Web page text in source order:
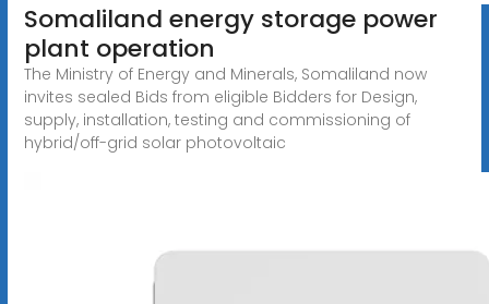
Somaliland energy storage power
plant operation
The Ministry of Energy and Minerals, Somaliland now
invites sealed Bids from eligible Bidders for Design,
supply, installation, testing and commissioning of
hybrid/off-grid solar photovoltaic